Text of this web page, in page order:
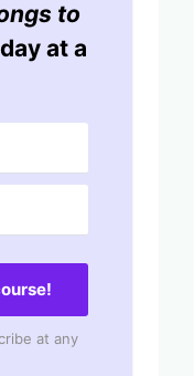
to
at a
at any